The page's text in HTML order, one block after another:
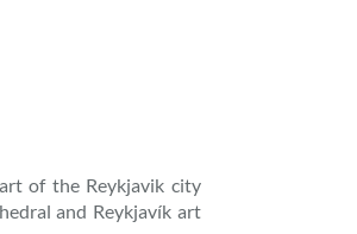
of the Reykjavik city
and Reykjavík art